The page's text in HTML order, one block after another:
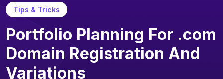
Tips & Tricks
Portfolio Planning For .com
Domain Registration And
Variations